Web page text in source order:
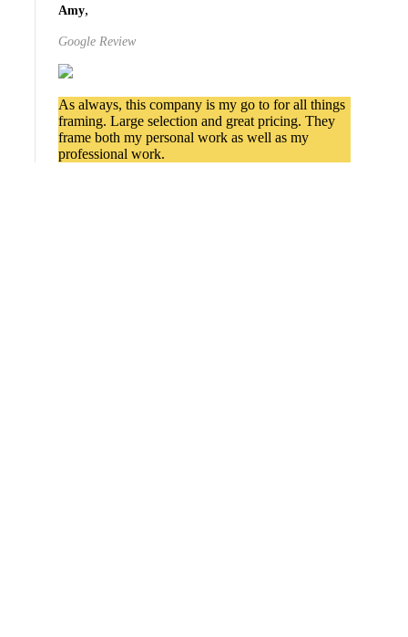
Amy,
Google Review
As always, this company is my go to for all things
framing. Large selection and great pricing. They
frame both my personal work as well as my
professional work.